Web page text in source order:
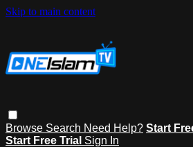
Skip to main content
Browse Search Need Help? Start
Start Free Trial Sign In